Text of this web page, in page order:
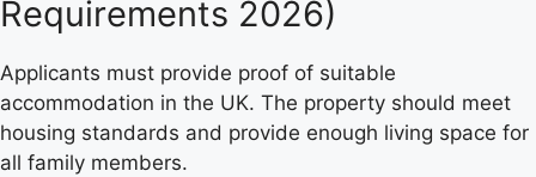
Requirements 2026)
Applicants must provide proof of suitable
accommodation in the UK. The property should meet
housing standards and provide enough living space for
all family members.